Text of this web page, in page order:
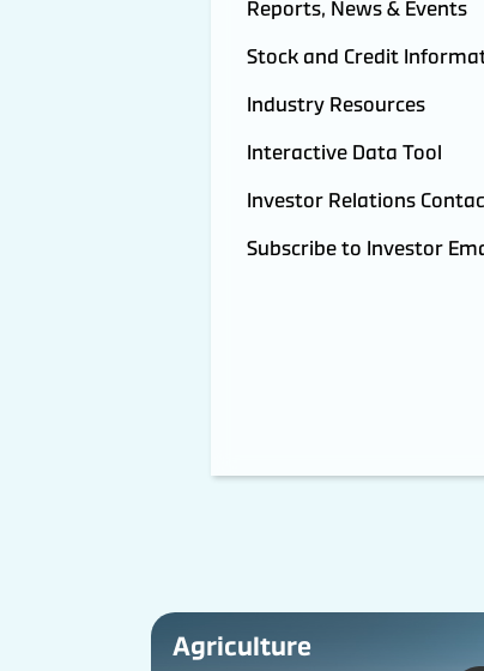
Reports, News & Events
Stock and Credit
Industry Resources
Interactive Data Tool
Investor Relations
Subscribe to Investor
Agriculture